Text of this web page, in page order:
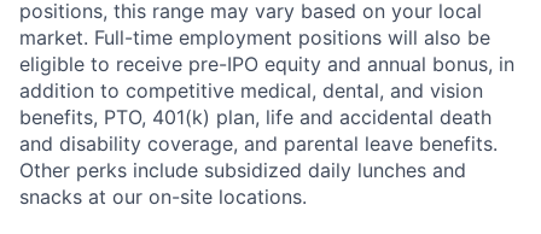
positions, this range may vary based on your local
market. Full-time employment positions will also be
eligible to receive pre-IPO equity and annual bonus, in
addition to competitive medical, dental, and vision
benefits, PTO, 401(k) plan, life and accidental death
and disability coverage, and parental leave benefits.
Other perks include subsidized daily lunches and
snacks at our on-site locations.